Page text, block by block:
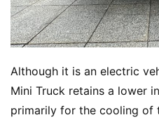
Although it is an electric
Mini Truck retains a lower
primarily for the cooling of